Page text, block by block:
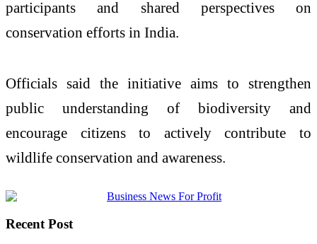
participants and shared perspectives on
conservation efforts in India.
Officials said the initiative aims to strengthen
public understanding of biodiversity and
encourage citizens to actively contribute to
wildlife conservation and awareness.
Recent Post